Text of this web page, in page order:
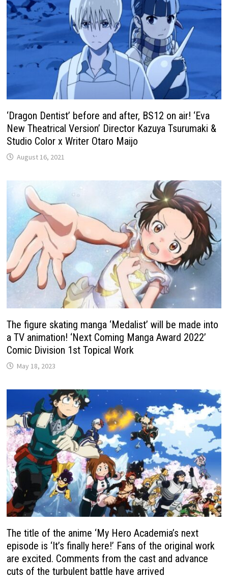
‘Dragon Dentist’ before and after, BS12 on air! ‘Eva
New Theatrical Version’ Director Kazuya Tsurumaki &
Studio Color x Writer Otaro Maijo
August 16, 2021
The figure skating manga ‘Medalist’ will be made into
a TV animation! ‘Next Coming Manga Award 2022’
Comic Division 1st Topical Work
May 18, 2023
The title of the anime ‘My Hero Academia’s next
episode is ‘It’s finally here!’ Fans of the original work
are excited. Comments from the cast and advance
cuts of the turbulent battle have arrived